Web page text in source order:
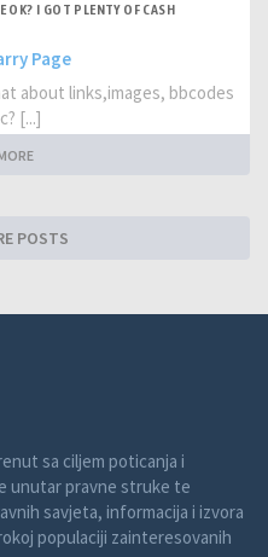
OK? I GOT PLENTY OF CASH
Page
about links,images, bbcodes
[...]
POSTS
sa ciljem poticanja i
unutar pravne struke te
savjeta, informacija i izvora
populaciji zainteresovanih